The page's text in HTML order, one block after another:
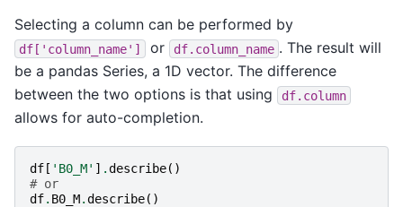
Selecting a column can be performed by
df['column_name'] or df.column_name . The result will
be a pandas Series, a 1D vector. The difference
between the two options is that using
df.column
allows for auto-completion.
df [ 'B0_M' ] .describe()
# or
df. B0_M.describe()